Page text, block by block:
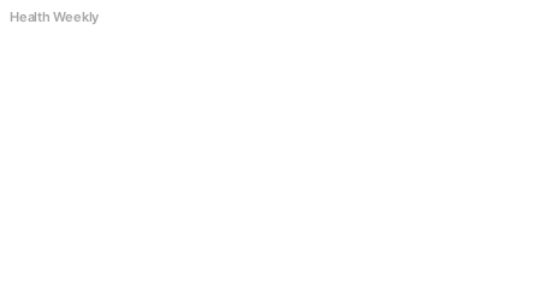
Health Weekly